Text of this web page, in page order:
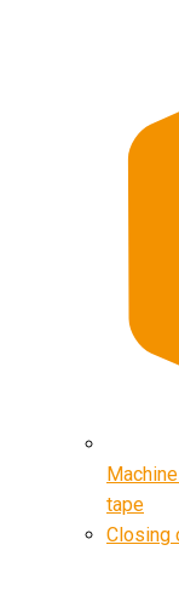
tape
Closing